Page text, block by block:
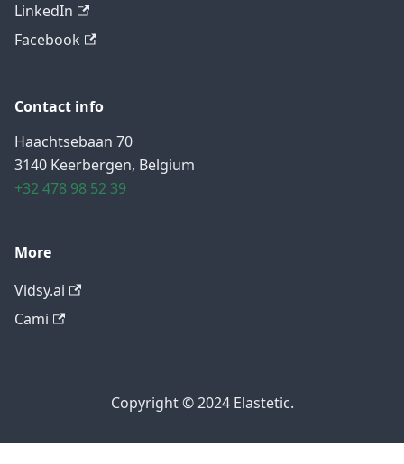
LinkedIn
Facebook
Contact info
Haachtsebaan 70
3140 Keerbergen, Belgium
+32 478 98 52 39
More
Vidsy.ai
Cami
Copyright © 2024 Elastetic.